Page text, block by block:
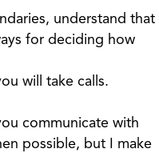
understand that
for deciding how
will take calls.
communicate with
possible, but I make